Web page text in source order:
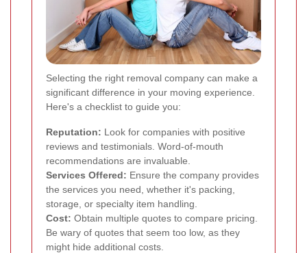
Selecting the right removal company can make a
significant difference in your moving experience.
Here's a checklist to guide you:
Reputation: Look for companies with positive
reviews and testimonials. Word-of-mouth
recommendations are invaluable.
Services Offered: Ensure the company provides
the services you need, whether it's packing,
storage, or specialty item handling.
Cost: Obtain multiple quotes to compare pricing.
Be wary of quotes that seem too low, as they
might hide additional costs.